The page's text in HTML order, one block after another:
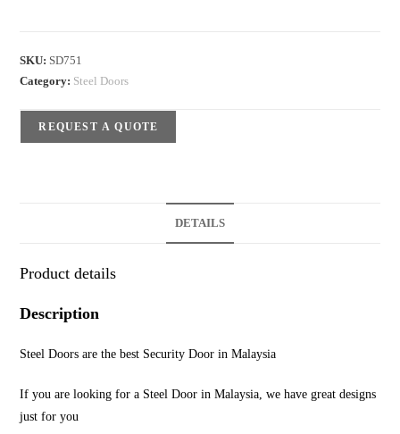
SKU: SD751
Category: Steel Doors
REQUEST A QUOTE
DETAILS
Product details
Description
Steel Doors are the best Security Door in Malaysia
If you are looking for a Steel Door in Malaysia, we have great designs
just for you